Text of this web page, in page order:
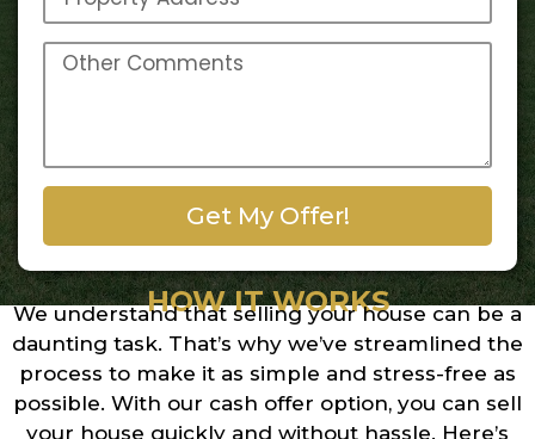
Get My Offer!
HOW IT WORKS
We understand that selling your house can be a
daunting task. That’s why we’ve streamlined the
process to make it as simple and stress-free as
possible. With our cash offer option, you can sell
your house quickly and without hassle. Here’s